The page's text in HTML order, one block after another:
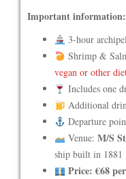
Important information:
3-hour
Shrimp &
vegan or other
Includes one
Additional
Departure
Venue: M/S
ship built in 1881
Price: €68